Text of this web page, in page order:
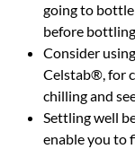
going to
before
Consider
Celstab®, for
chilling and
Settling well
enable you to